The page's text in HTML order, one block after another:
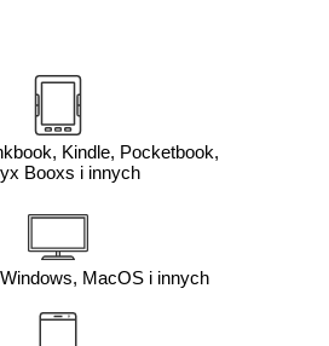
Kindle, Pocketbook,
Booxs i innych
MacOS i innych